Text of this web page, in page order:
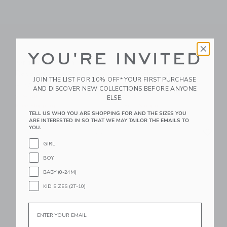
Organic Cotton
Price reduced from $ 48,00 to
$ 48,00 $ 36,00
25% Off
Organic Cotton
Price reduced from $
$ 54,00 $ 40,50
YOU'RE INVITED
JOIN THE LIST FOR 10% OFF* YOUR FIRST PURCHASE
AND DISCOVER NEW COLLECTIONS BEFORE ANYONE
ELSE.
TELL US WHO YOU ARE SHOPPING FOR AND THE SIZES YOU
ARE INTERESTED IN SO THAT WE MAY TAILOR THE EMAILS TO
YOU.
GIRL
BOY
BABY (0-24M)
KID SIZES (2T-10)